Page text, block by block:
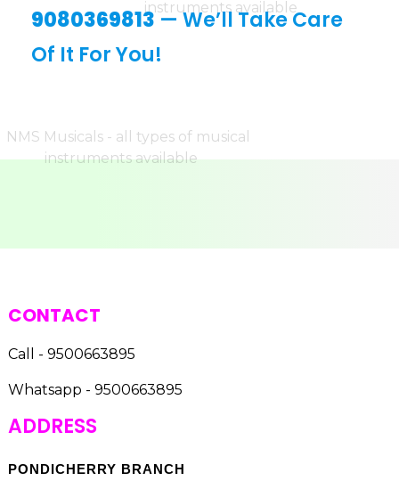
9080369813— We’ll Take Care
Of It For You!
CONTACT
Call - 9500663895
Whatsapp - 9500663895
ADDRESS
PONDICHERRY BRANCH